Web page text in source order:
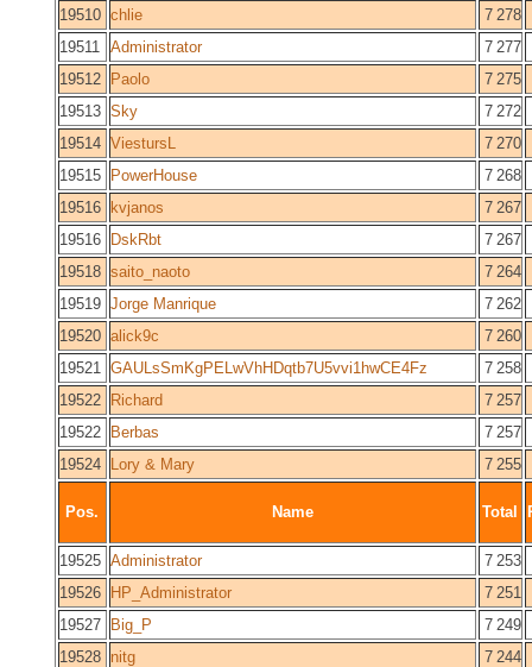
19510 chlie
7 278
19511
Administrator
7 277
19512
Paolo
7 275
19513 Sky
7 272
19514 ViestursL
7 270
19515
PowerHouse
7 268
19516
kvjanos
7 267
19516
DskRbt
7 267
19518 saito_naoto
7 264
19519 Jorge Manrique
7 262
19520 alick9c
7 260
19521 GAULsSmKgPELwVhHDqtb7U5vvi1hwCE4Fz
7 258
19522
Richard
7 257
19522
Berbas
7 257
19524
Lory & Mary 7 255
Pos. Name Total
19525 Administrator
7 253
19526
HP_Administrator
7 251
19527
Big_P
7 249
19528
nitg
7 244